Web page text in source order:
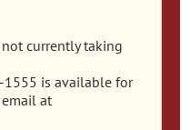
currently taking
is available for
at